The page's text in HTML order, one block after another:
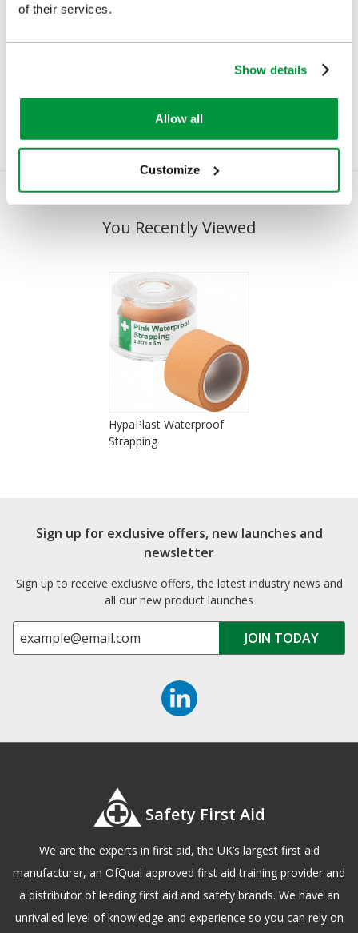
of their services.
Show details
Allow all
Customize
Oxide Tape, Small
Oxide Tape, Medium
(Ex VAT)
You Recently Viewed
HypaPlast Waterproof
Strapping
Sign up for exclusive offers, new launches and
newsletter
Sign up to receive exclusive offers, the latest industry news and
all our new product launches
Safety First Aid
We are the experts in first aid, the UK’s largest first aid
manufacturer, an OfQual approved first aid training provider and
a distributor of leading first aid and safety brands. We have an
unrivalled level of knowledge and experience so you can rely on